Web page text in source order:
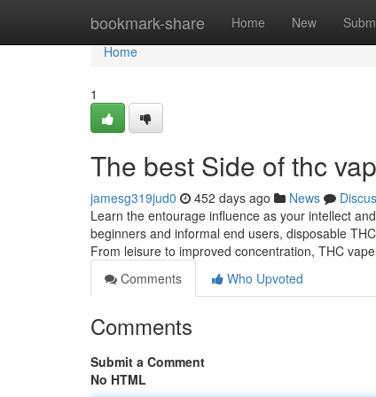
bookmark-share Home New
Home
Home
1
The best Side of thc
jamesg319jud0 452 days ago News
Learn the entourage influence as your intellect
beginners and informal end users, disposable
From leisure to improved concentration, THC
Comments
Who Upvoted
Comments
Submit a Comment
No HTML